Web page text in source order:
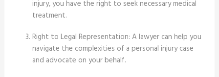
injury, you have the right to seek necessary medical
treatment.
Right to Legal Representation: A lawyer can help you
navigate the complexities of a personal injury case
and advocate on your behalf.